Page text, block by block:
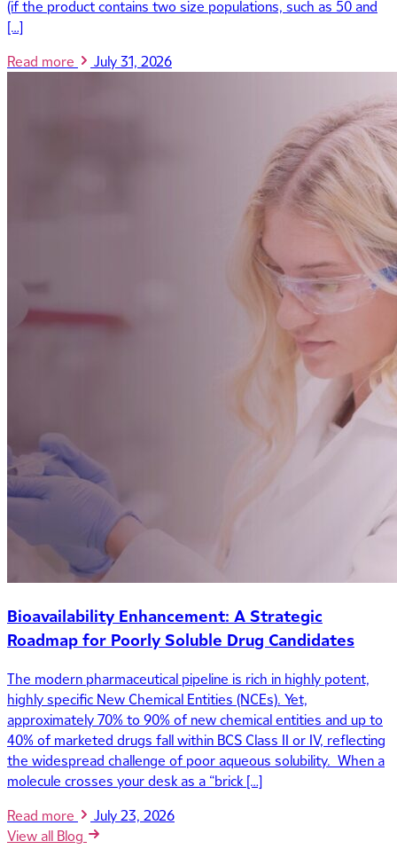
(if the product contains two size populations, such as 50 and
[…]
Read more
July 31, 2026
Bioavailability Enhancement: A Strategic
Roadmap for Poorly Soluble Drug Candidates
The modern pharmaceutical pipeline is rich in highly potent,
highly specific New Chemical Entities (NCEs). Yet,
approximately 70% to 90% of new chemical entities and up to
40% of marketed drugs fall within BCS Class II or IV, reflecting
the widespread challenge of poor aqueous solubility. When a
molecule crosses your desk as a “brick […]
Read more
July 23, 2026
View all Blog